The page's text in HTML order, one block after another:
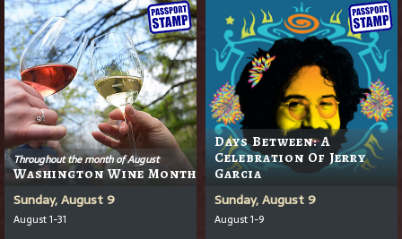
Throughout the month of August
Washington Wine Month
Sunday, August 9
August 1-31
Days Between: A
Celebration Of Jerry
Garcia
Sunday, August 9
August 1-9